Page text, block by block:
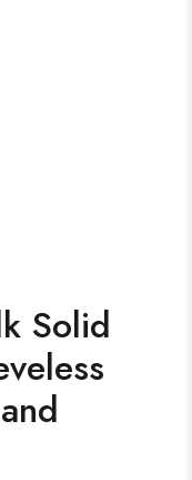
Solid